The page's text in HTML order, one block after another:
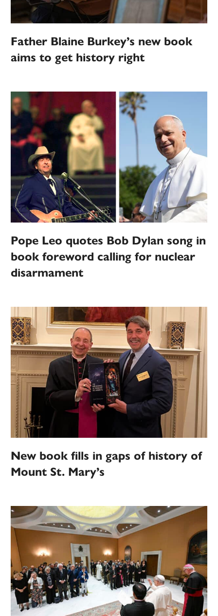
Father Blaine Burkey’s new book
aims to get history right
Pope Leo quotes Bob Dylan song in
book foreword calling for nuclear
disarmament
New book fills in gaps of history of
Mount St. Mary’s